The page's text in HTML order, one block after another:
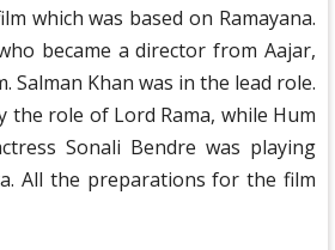
which was based on Ramayana.
became a director from Aajar,
Salman Khan was in the lead role.
the role of Lord Rama, while Hum
Sonali Bendre was playing
All the preparations for the film